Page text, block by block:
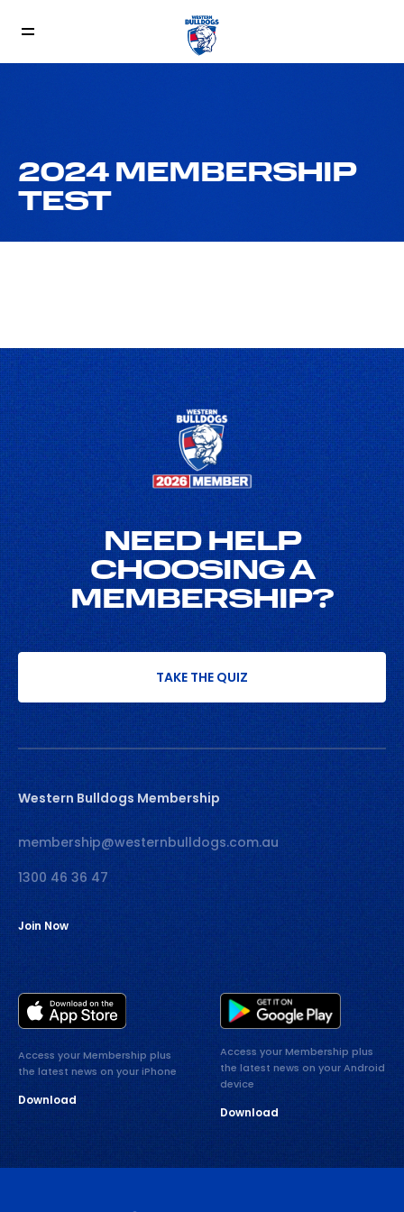
2024 MEMBERSHIP
TEST
NEED HELP
CHOOSING A
MEMBERSHIP?
TAKE THE QUIZ
Western Bulldogs Membership
membership@westernbulldogs.com.au
1300 46 36 47
Join Now
Access your Membership plus
the latest news on your iPhone
Download
Access your Membership plus
the latest news on your Android
device
Download